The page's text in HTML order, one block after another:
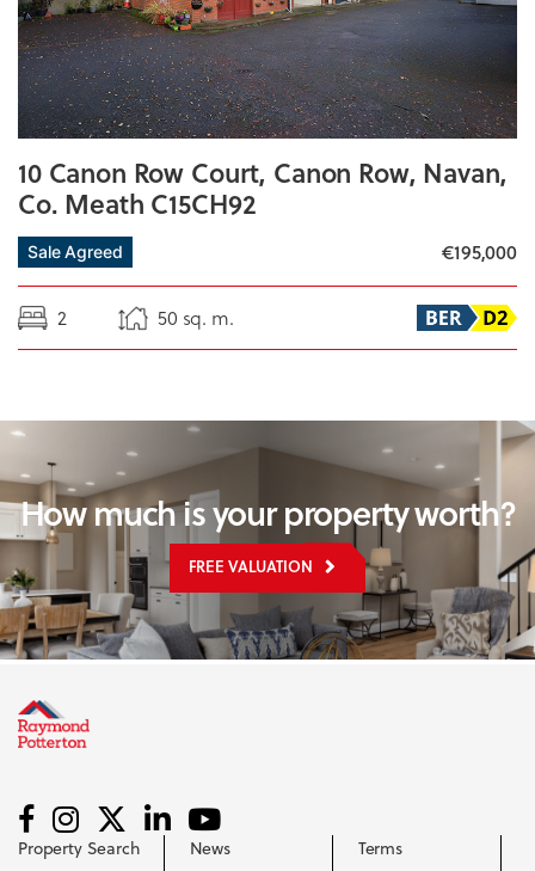
10 Canon Row Court, Canon Row, Navan,
Co. Meath C15CH92
Sale Agreed €195,000
2 50 sq. m.
How much is your property worth?
FREE VALUATION
Property Search
News
Terms